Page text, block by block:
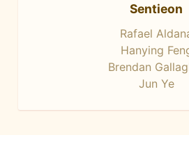
Sentieon
Rafael
Hanying
Brendan
Jun Ye